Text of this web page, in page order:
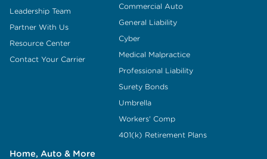
Leadership Team
Partner With Us
Resource Center
Contact Your Carrier
Commercial Auto
General Liability
Cyber
Medical Malpractice
Professional Liability
Surety Bonds
Umbrella
Workers' Comp
401(k) Retirement Plans
Home, Auto & More